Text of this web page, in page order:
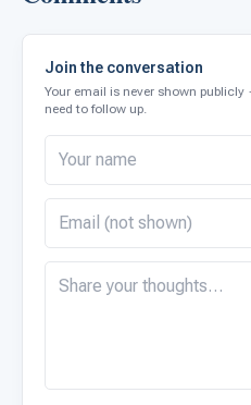
Join the conversation
Your email is never shown
need to follow up.